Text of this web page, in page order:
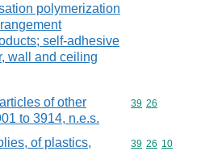
polymerization
self-adhesive
wall and ceiling
of other
to 3914, n.e.s.
Commodity
39 26
of plastics,
Commodity
39 26 10